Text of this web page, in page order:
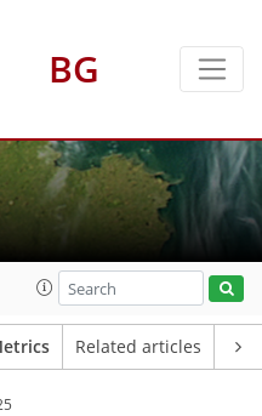
BG
Related articles